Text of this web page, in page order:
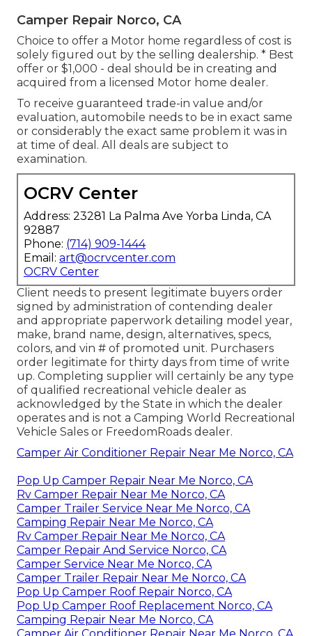
Camper Repair Norco, CA
Choice to offer a Motor home regardless of cost is
solely figured out by the selling dealership. * Best
offer or $1,000 - deal should be in creating and
acquired from a licensed Motor home dealer.
To receive guaranteed trade-in value and/or
evaluation, automobile needs to be in exact same
or considerably the exact same problem it was in
at time of deal. All deals are subject to
examination.
OCRV Center
Address: 23281 La Palma Ave Yorba Linda, CA
92887
Phone: (714) 909-1444
Email: art@ocrvcenter.com
OCRV Center
Client needs to present legitimate buyers order
signed by administration of contending dealer
and appropriate paperwork detailing model year,
make, brand name, design, alternatives, specs,
colors, and vin # of promoted unit. Purchasers
order legitimate for thirty days from time of write
up. Completing supplier will certainly be any type
of qualified recreational vehicle dealer as
acknowledged by the State in which the dealer
operates and is not a Camping World Recreational
Vehicle Sales or FreedomRoads dealer.
Camper Air Conditioner Repair Near Me Norco, CA
Pop Up Camper Repair Near Me Norco, CA
Rv Camper Repair Near Me Norco, CA
Camper Trailer Service Near Me Norco, CA
Camping Repair Near Me Norco, CA
Rv Camper Repair Near Me Norco, CA
Camper Repair And Service Norco, CA
Camper Service Near Me Norco, CA
Camper Trailer Repair Near Me Norco, CA
Pop Up Camper Roof Repair Norco, CA
Pop Up Camper Roof Replacement Norco, CA
Camping Repair Near Me Norco, CA